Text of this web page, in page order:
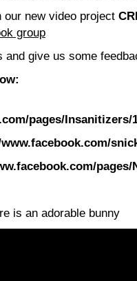
new video project
group
and give us some
pages/Insanitizers/
pages/
is an adorable bunny